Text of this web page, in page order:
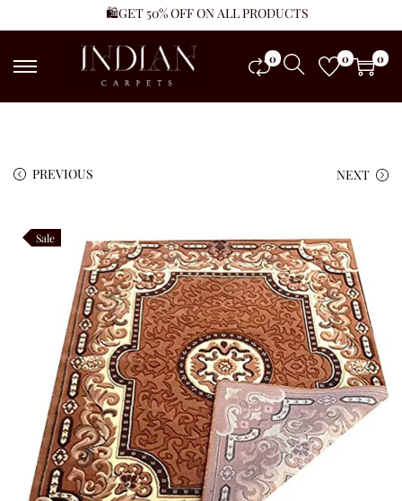
🛍️GET 50% OFF ON ALL PRODUCTS
0 0 0
PREVIOUS NEXT
Sale